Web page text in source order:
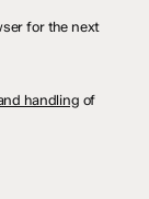
for the next
handling of